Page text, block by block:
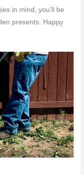
in mind, you’ll be
presents. Happy